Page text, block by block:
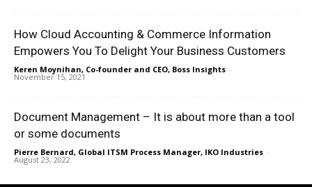
How Cloud Accounting & Commerce Information
Empowers You To Delight Your Business Customers
Keren Moynihan, Co-founder and CEO, Boss Insights -
November 15, 2021
Document Management – It is about more than a tool
or some documents
Pierre Bernard, Global ITSM Process Manager, IKO Industries -
August 23, 2022